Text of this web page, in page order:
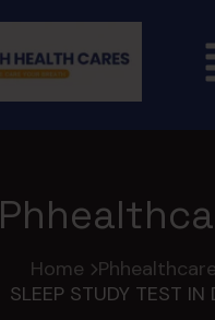
Home
SLEEP STUDY TEST IN